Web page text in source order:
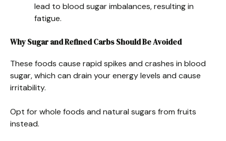
lead to blood sugar imbalances, resulting in
fatigue.
Why Sugar and Refined Carbs Should Be Avoided
These foods cause rapid spikes and crashes in blood
sugar, which can drain your energy levels and cause
irritability.
Opt for whole foods and natural sugars from fruits
instead.